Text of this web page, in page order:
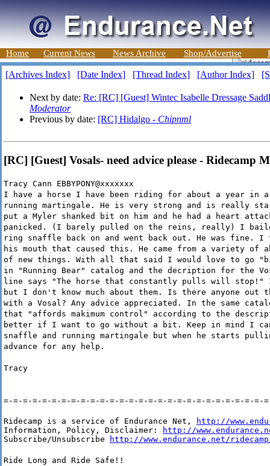
Home Current News News Archive Shop/Advertise
[Archives Index] [Date Index] [Thread Index] [Author Index]
Next by date: Re: [RC] [Guest] Wintec Isabelle Dressage
Moderator
Previous by date: [RC] Hidalgo - Chipnml
[RC] [Guest] Vosals- need advice please - Ridecamp
Tracy Cann EBBYPONY@xxxxxxx
I have a horse I have been riding for about a year in
running martingale. He is very strong and is really
put a Myler shanked bit on him and he had a heart
panicked. (I barely pulled on the reins, really) I
ring snaffle back on and went back out. He was fine.
his mouth that caused this. He came from a variety
of new things. With all that said I would love to go
in "Running Bear" catalog and the decription for the
line says "The horse that constantly pulls will stop!"
but I don't know much about them. Is there anyone out
with a Vosal? Any advice appreciated. In the same
that "affords makimum control" according to the
better if I want to go without a bit. Keep in mind I
snaffle and running martingale but when he starts
advance for any help.
Tracy
=-=-=-=-=-=-=-=-=-=-=-=-=-=-=-=-=-=-=-=-=-=-=-=-=-=-=-
Ridecamp is a service of Endurance Net,
http://
Information, Policy, Disclaimer:
http://
Subscribe/Unsubscribe
http://www.endurance.net/
Ride Long and Ride Safe!!